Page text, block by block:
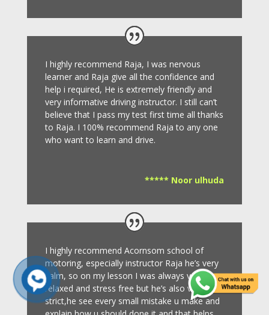
I highly recommend Raja, I was nervous
learner and Raja give all the confidence and
help i required, He is extremely friendly and
very informative driving instructor. I still can’t
believe that I pass my test first time all thanks
to Raja. I 100% recommend Raja to any one
who want to learn and drive.
***** Noor ulhuda
I highly recommend Acornsom school of
motoring, especially instructor Raja he’s very
calm, so on my lesson I was always very
relaxed and stress free but he’s also very
strict,he see every small mistake u make and